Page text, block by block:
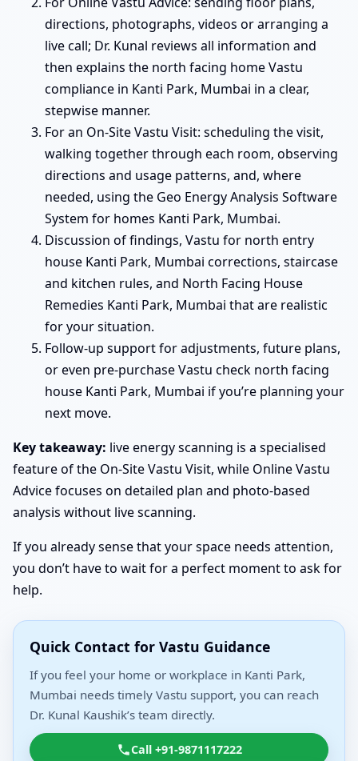
directions, photographs, videos or arranging a
live call; Dr. Kunal reviews all information and
then explains the north facing home Vastu
compliance in Kanti Park, Mumbai in a clear,
stepwise manner.
For an On-Site Vastu Visit: scheduling the visit,
walking together through each room, observing
directions and usage patterns, and, where
needed, using the Geo Energy Analysis Software
System for homes Kanti Park, Mumbai.
Discussion of findings, Vastu for north entry
house Kanti Park, Mumbai corrections, staircase
and kitchen rules, and North Facing House
Remedies Kanti Park, Mumbai that are realistic
for your situation.
Follow-up support for adjustments, future plans,
or even pre-purchase Vastu check north facing
house Kanti Park, Mumbai if you’re planning your
next move.
Key takeaway: live energy scanning is a specialised
feature of the On-Site Vastu Visit, while Online Vastu
Advice focuses on detailed plan and photo-based
analysis without live scanning.
If you already sense that your space needs attention,
you don’t have to wait for a perfect moment to ask for
help.
Quick Contact for Vastu Guidance
If you feel your home or workplace in Kanti Park,
Mumbai needs timely Vastu support, you can reach
Dr. Kunal Kaushik’s team directly.
Call +91-9871117222